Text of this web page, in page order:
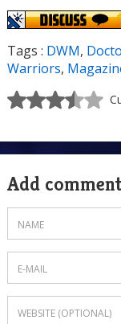
Tags : DWM,
Warriors,
Add comment